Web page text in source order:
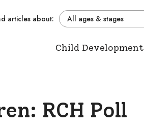
Child Development
articles about: All ages & stages
RCH Poll